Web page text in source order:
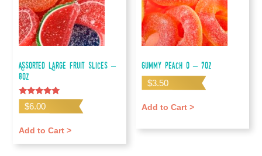
Assorted Large Fruit Slices –
80z
Rated
5.00
$6.00
Add to Cart >
Gummy Peach O – 7oz
$3.50
Add to Cart >